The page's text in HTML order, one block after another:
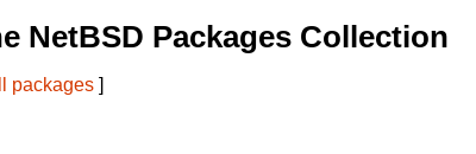
NetBSD Packages Collection
packages ]